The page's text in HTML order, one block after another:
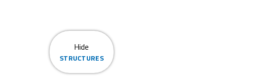
Hide
STRUCTURES